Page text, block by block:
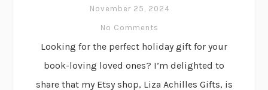
November 25, 2024
No Comments
Looking for the perfect holiday gift for your
book-loving loved ones? I’m delighted to
share that my Etsy shop, Liza Achilles Gifts, is